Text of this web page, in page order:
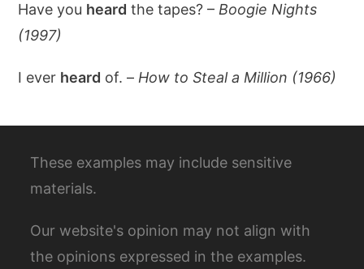
Have you heard the tapes? – Boogie Nights
(1997)
I ever heard of. – How to Steal a Million (1966)
These examples may include sensitive
materials.
Our website's opinion may not align with
the opinions expressed in the examples.